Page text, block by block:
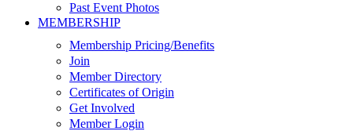
Past Event Photos
MEMBERSHIP
Membership Pricing/Benefits
Join
Member Directory
Certificates of Origin
Get Involved
Member Login